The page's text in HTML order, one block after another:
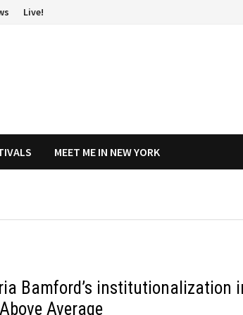
Live!
MEET ME IN NEW YORK
Bamford’s institutionalization
Average